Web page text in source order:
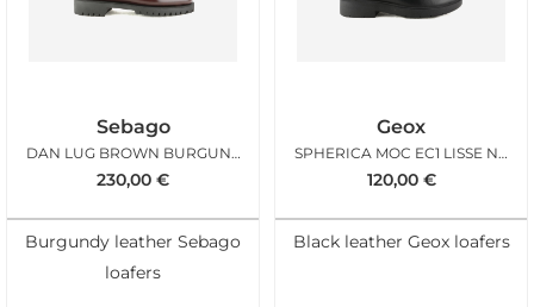
Sebago
DAN LUG BROWN BURGUNDY WOMAN
230,00 €
Burgundy leather Sebago
loafers
Geox
SPHERICA MOC EC1 LISSE NOIR
120,00 €
Black leather Geox loafers